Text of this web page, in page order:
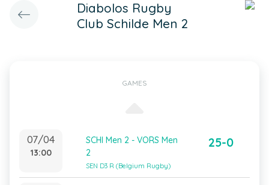
Diabolos Rugby
Club Schilde Men 2
GAMES
07/04
13:00
SCHI Men 2 - VORS Men
2
SEN D3 R (Belgium Rugby)
25-0